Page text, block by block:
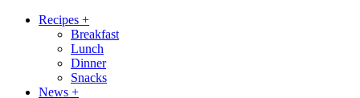
Recipes +
Breakfast
Lunch
Dinner
Snacks
News +